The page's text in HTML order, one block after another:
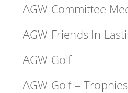
AGW Committee
AGW Friends In
AGW Golf
AGW Golf –